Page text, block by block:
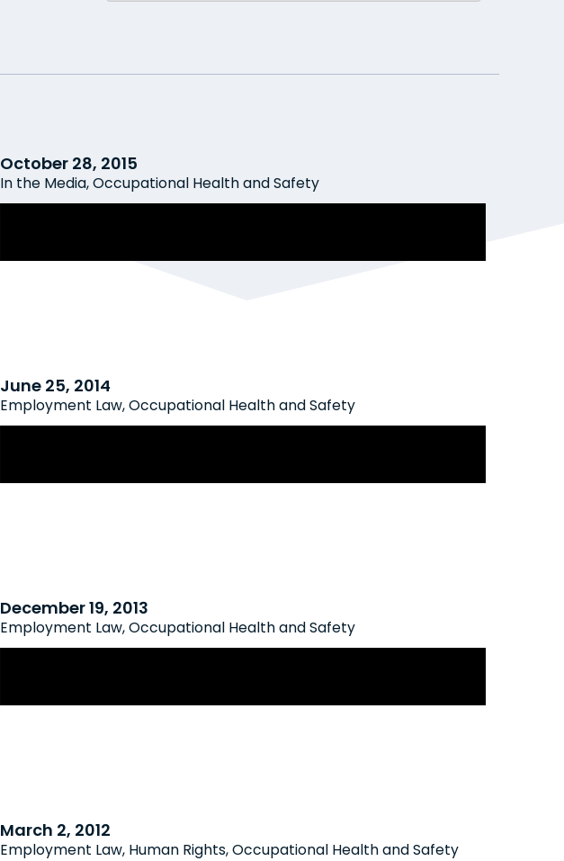
October 28, 2015
In the Media,Occupational Health and Safety
June 25, 2014
Employment Law,Occupational Health and Safety
December 19, 2013
Employment Law,Occupational Health and Safety
March 2, 2012
Employment Law, Human Rights,Occupational Health and Safety